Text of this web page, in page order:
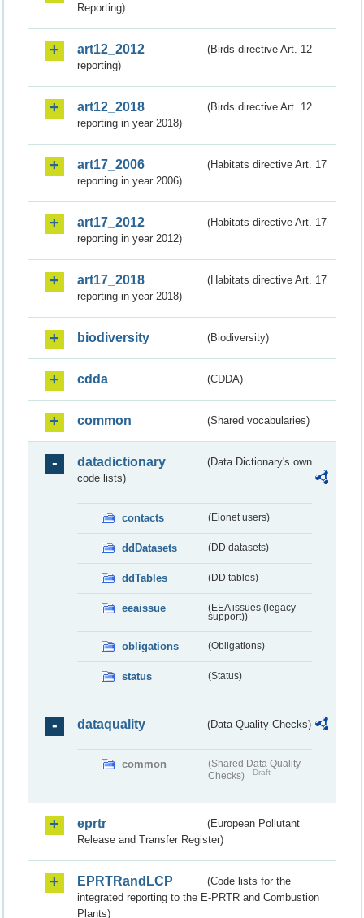
Reporting)
art12_2012
(Birds directive Art. 12
reporting)
art12_2018
(Birds directive Art. 12
reporting in year 2018)
art17_2006
(Habitats directive Art. 17
reporting in year 2006)
art17_2012
(Habitats directive Art. 17
reporting in year 2012)
art17_2018
(Habitats directive Art. 17
reporting in year 2018)
biodiversity (Biodiversity)
cdda (CDDA)
common (Shared vocabularies)
datadictionary
(Data Dictionary's own
code lists)
contacts (Eionet users)
ddDatasets (DD datasets)
ddTables (DD tables)
eeaissue
(EEA issues (legacy
support))
obligations (Obligations)
status (Status)
dataquality (Data Quality Checks)
common
(Shared Data Quality
Checks)
Draft
eprtr
(European Pollutant
Release and Transfer Register)
EPRTRandLCP
(Code lists for the
integrated reporting to the E-PRTR and Combustion
Plants)